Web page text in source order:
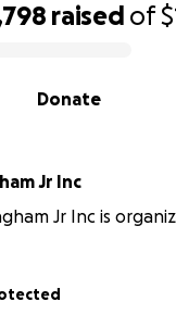
raised of
Donate
Jr Inc
Jr Inc is